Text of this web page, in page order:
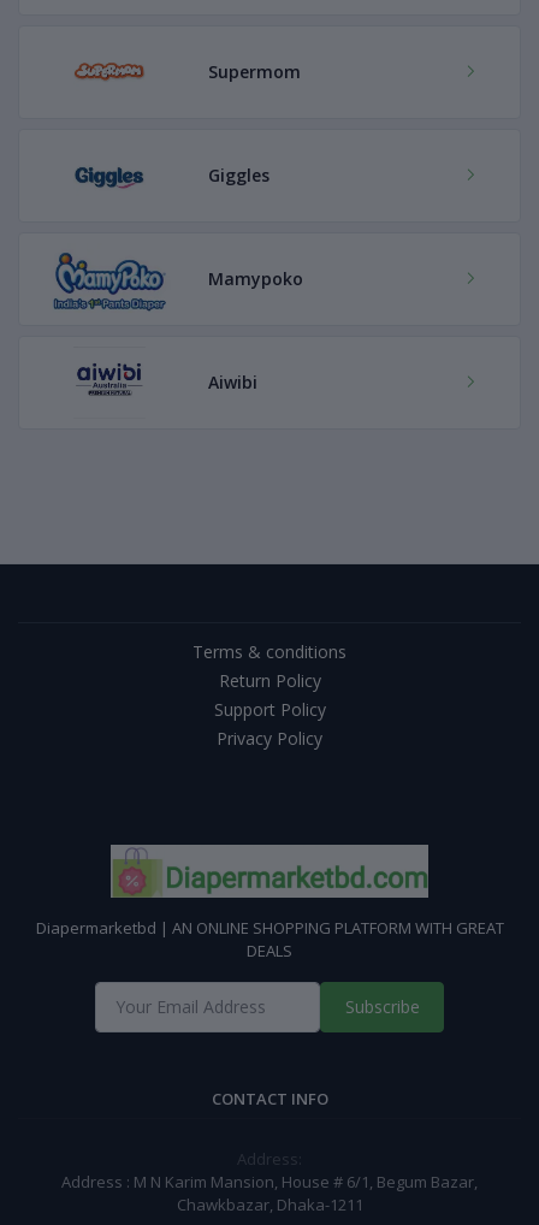
Supermom
Giggles
Mamypoko
Aiwibi
Terms & conditions
Return Policy
Support Policy
Privacy Policy
Diapermarketbd | AN ONLINE SHOPPING PLATFORM WITH GREAT
DEALS
Subscribe
CONTACT INFO
Address:
Address : M N Karim Mansion, House # 6/1, Begum Bazar,
Chawkbazar, Dhaka-1211